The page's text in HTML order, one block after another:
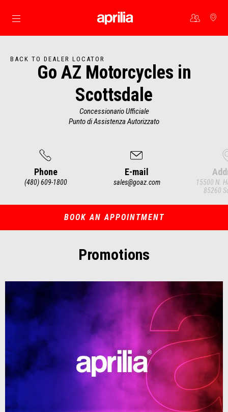
Go to main content
BACK TO DEALER LOCATOR
Go AZ Motorcycles in
Scottsdale
Concessionario Ufficiale
Punto di Assistenza Autorizzato
Phone
(480) 609-1800
E-mail
sales@goaz.com
15500 N.
85260
of
BOOK AN APPOINTMENT
Promotions